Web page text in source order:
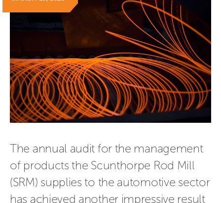
The annual audit for the management
of products the Scunthorpe Rod Mill
(SRM) supplies to the automotive sector
has achieved another impressive result